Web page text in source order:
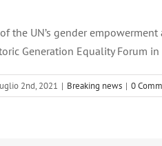
the UN’s gender
Generation Equality Forum
2nd, 2021 | Breaking news | 0